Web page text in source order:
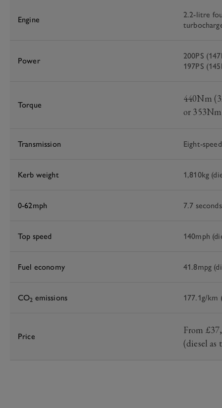
Engine
2.2-litre
Power
200PS
197PS
Torque
440Nm
or
Transmission Eight-
Kerb weight 1,810kg
0-62mph 7.7
Top speed 140mph
Fuel economy 41.8mpg
CO2 emissions 177.1g/km
Price
From
(diesel as